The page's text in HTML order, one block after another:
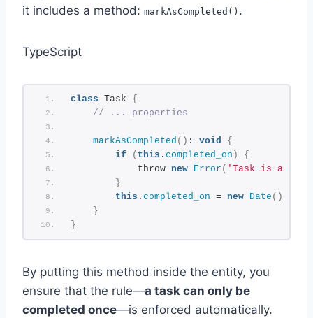
it includes a method: markAsCompleted() .
TypeScript
class Task {
// ... properties
markAsCompleted () : void
{
if
( this . completed_on )
{
            throw
new Error ( 'Task is
}
this . completed_on = new Date ()
}
}
By putting this method inside the entity, you
ensure that the rule—a task can only be
completed once—is enforced automatically.